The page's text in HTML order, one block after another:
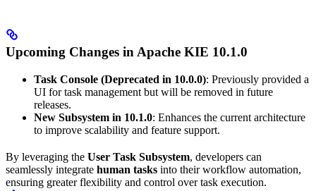
Upcoming Changes in Apache KIE 10.1.0
Task Console (Deprecated in 10.0.0): Previously provided a
UI for task management but will be removed in future
releases.
New Subsystem in 10.1.0: Enhances the current architecture
to improve scalability and feature support.
By leveraging the User Task Subsystem, developers can
seamlessly integrate human tasks into their workflow automation,
ensuring greater flexibility and control over task execution.